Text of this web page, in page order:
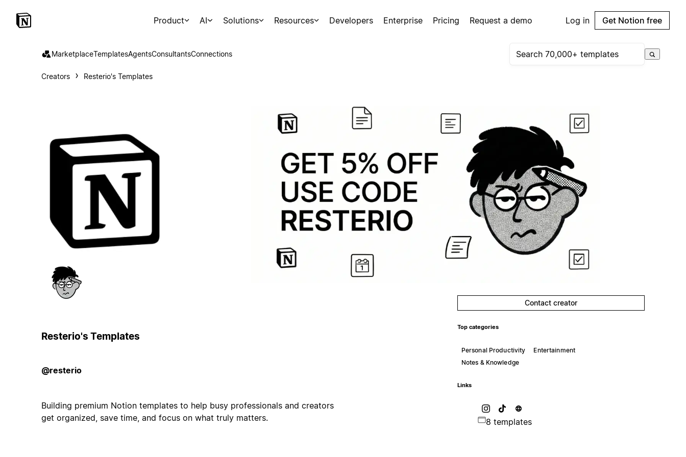
Product AI Solutions Resources Developers Enterprise Pricing Request a demo Log in Get Notion free
MarketplaceTemplatesAgentsConsultantsConnections
Creators Resterio's Templates
Resterio's Templates
@resterio
Building premium Notion templates to help busy professionals and creators
get organized, save time, and focus on what truly matters.
Contact creator
Top categories
Personal Productivity
Entertainment
Notes & Knowledge
Links
8 templates